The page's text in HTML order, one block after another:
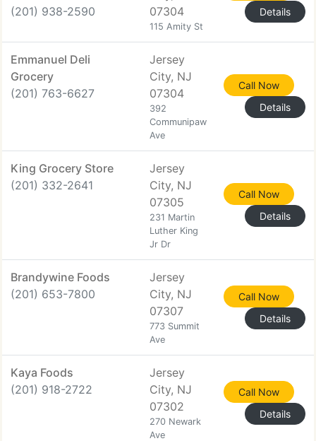
(201) 938-2590
07304
115 Amity St
Details
Emmanuel Deli
Grocery
(201) 763-6627
Jersey
City, NJ
07304
392
Communipaw
Ave
Call Now
Details
King Grocery Store
(201) 332-2641
Jersey
City, NJ
07305
231 Martin
Luther King
Jr Dr
Call Now
Details
Brandywine Foods
(201) 653-7800
Jersey
City, NJ
07307
773 Summit
Ave
Call Now
Details
Kaya Foods
(201) 918-2722
Jersey
City, NJ
07302
270 Newark
Ave
Call Now
Details